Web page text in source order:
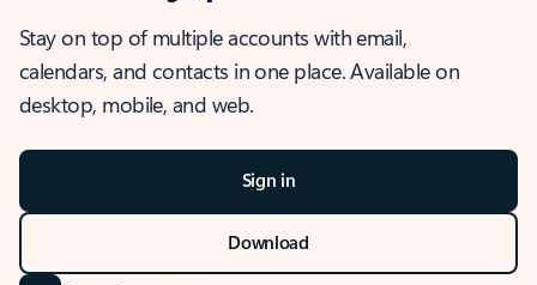
Stay on top of multiple accounts with email,
calendars, and contacts in one place. Available on
desktop, mobile, and web.
Sign in
Download